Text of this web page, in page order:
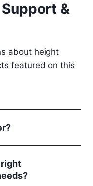
&
about height
featured on this
right